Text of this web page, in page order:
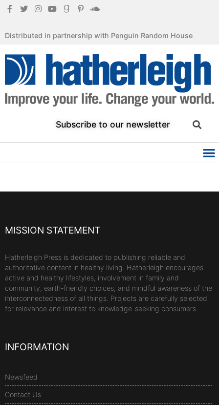
Distributed in partnership with Penguin Random House
Subscribe to our newsletter
MISSION STATEMENT
Hatherleigh Press is dedicated to publishing reliable and
authoritative content in healthy living. Hatherleigh encourages
active and healthy lifestyles, involvement in family and
community, earth-friendly choices, and mindful awareness of the
interconnectedness of all things. Projects are carefully selected
for relevance and interest to knowledge-seeking consumers.
INFORMATION
Newsfeed
Contact Us